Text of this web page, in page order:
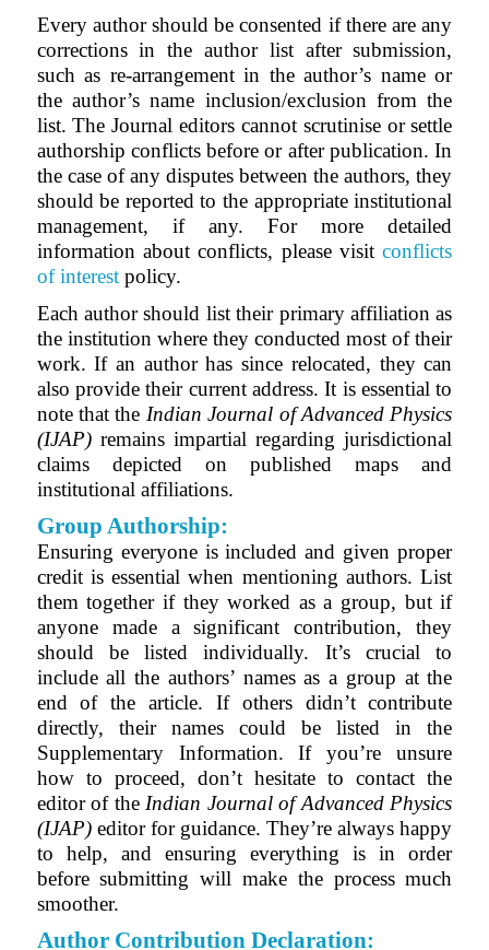
Every author should be consented if there are any
corrections in the author list after submission,
such as re-arrangement in the author’s name or
the author’s name inclusion/exclusion from the
list. The Journal editors cannot scrutinise or settle
authorship conflicts before or after publication. In
the case of any disputes between the authors, they
should be reported to the appropriate institutional
management, if any. For more detailed
information about conflicts, please visitconflicts
of interestpolicy.
Each author should list their primary affiliation as
the institution where they conducted most of their
work. If an author has since relocated, they can
also provide their current address. It is essential to
note that the Indian Journal of Advanced Physics
(IJAP)remains impartial regarding jurisdictional
claims depicted on published maps and
institutional affiliations.
Group Authorship:
Ensuring everyone is included and given proper
credit is essential when mentioning authors. List
them together if they worked as a group, but if
anyone made a significant contribution, they
should be listed individually. It’s crucial to
include all the authors’ names as a group at the
end of the article. If others didn’t contribute
directly, their names could be listed in the
Supplementary Information. If you’re unsure
how to proceed, don’t hesitate to contact the
editor of the Indian Journal of Advanced Physics
(IJAP)editor for guidance. They’re always happy
to help, and ensuring everything is in order
before submitting will make the process much
smoother.
Author Contribution Declaration: